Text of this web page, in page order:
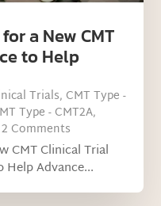
a New CMT
to Help
Trials, CMT Type -
Type - CMT2A,
Comments
CMT Clinical Trial
Help Advance...